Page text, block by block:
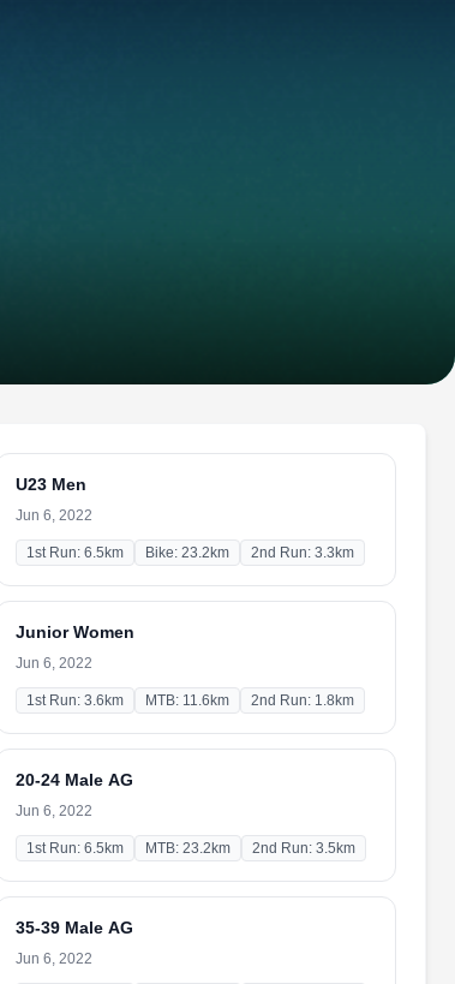
U23 Men
Jun 6, 2022
1st Run: 6.5km Bike: 23.2km 2nd Run: 3.3km
Junior Women
Jun 6, 2022
1st Run: 3.6km MTB: 11.6km 2nd Run: 1.8km
20-24 Male AG
Jun 6, 2022
1st Run: 6.5km MTB: 23.2km 2nd Run: 3.5km
35-39 Male AG
Jun 6, 2022